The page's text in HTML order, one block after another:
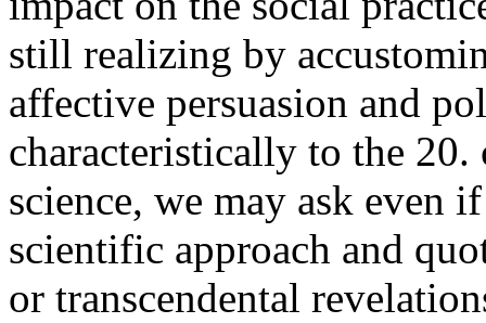
still realizing by
affective persuasion and
characteristically to the 20.
science, we may ask even
scientific approach and
or transcendental